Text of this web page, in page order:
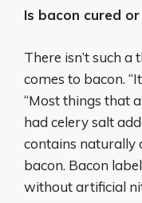
Is bacon cured or
There isn’t such a
comes to bacon.
“Most things that
had celery salt
contains naturally
bacon. Bacon
without artificial